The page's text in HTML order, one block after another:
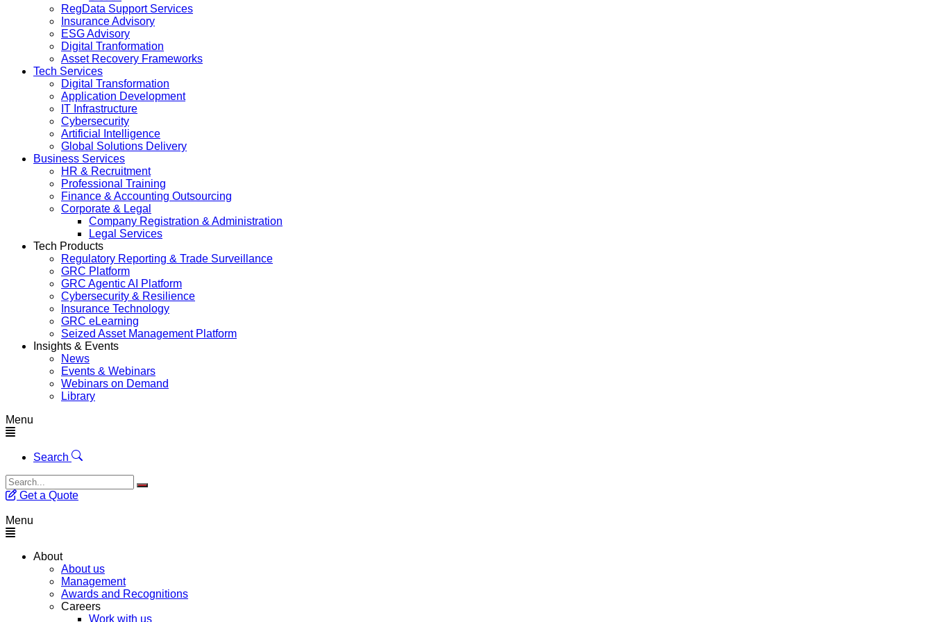
RegData Support Services
Insurance Advisory
ESG Advisory
Digital Tranformation
Asset Recovery Frameworks
Tech Services
Digital Transformation
Application Development
IT Infrastructure
Cybersecurity
Artificial Intelligence
Global Solutions Delivery
Business Services
HR & Recruitment
Professional Training
Finance & Accounting Outsourcing
Corporate & Legal
Company Registration & Administration
Legal Services
Tech Products
Regulatory Reporting & Trade Surveillance
GRC Platform
GRC Agentic AI Platform
Cybersecurity & Resilience
Insurance Technology
GRC eLearning
Seized Asset Management Platform
Insights & Events
News
Events & Webinars
Webinars on Demand
Library
Menu
Search
Get a Quote
Menu
About
About us
Management
Awards and Recognitions
Careers
Work with us